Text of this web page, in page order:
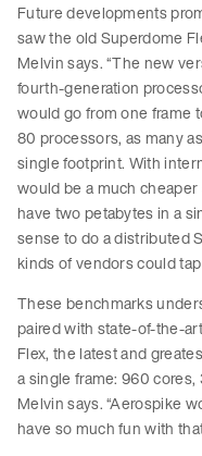
Future developments
saw the old Superdome
Melvin says. “The new
fourth-generation
would go from one frame
80 processors, as many
single footprint. With
would be a much
have two petabytes in a
sense to do a distributed
kinds of vendors could tap
These benchmarks
paired with state-of-the-
Flex, the latest and
a single frame: 960 cores,
Melvin says. “Aerospike
have so much fun with